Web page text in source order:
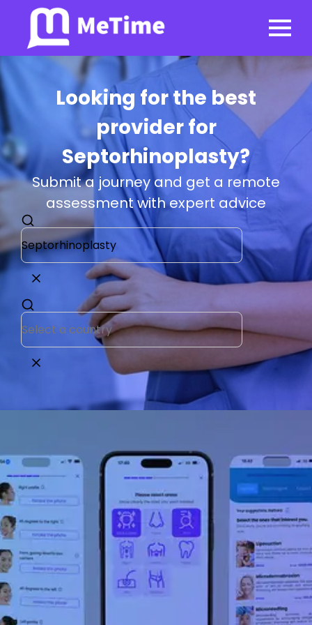
Looking for the best
provider for
Septorhinoplasty?
Submit a journey and get a remote
assessment with expert advice